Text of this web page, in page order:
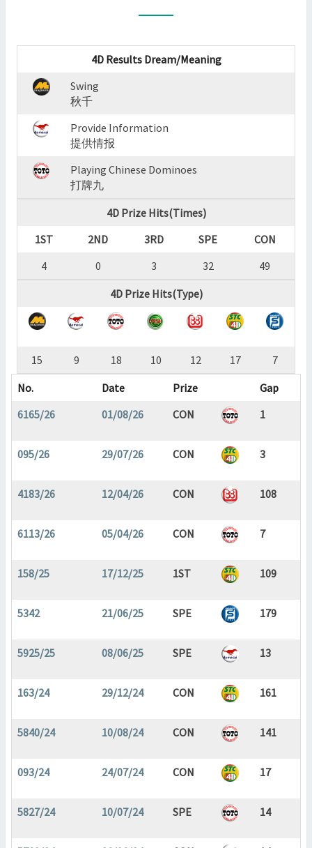
INFORMATION,PLAYING
?
4D Results Dream/Meaning
Swing
秋千
Provide Information
提供情报
Playing Chinese Dominoes
打牌九
4D Prize Hits(Times)
1ST
2ND 3RD SPE
CON
4
0 3 32
49
4D Prize Hits(Type)
15 9 18 10 12 17
7
No.
Date Prize
Gap
6165/26
01/08/26 CON 1
095/26 29/07/26 CON 3
4183/26 12/04/26 CON 108
6113/26 05/04/26 CON 7
158/25 17/12/25 1ST 109
5342 21/06/25 SPE 179
5925/25 08/06/25 SPE 13
163/24 29/12/24 CON 161
5840/24 10/08/24 CON 141
093/24 24/07/24 CON 17
5827/24 10/07/24 SPE 14